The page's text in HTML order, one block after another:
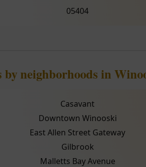
05404
by neighborhoods in
Casavant
Downtown Winooski
East Allen Street Gateway
Gilbrook
Malletts Bay Avenue